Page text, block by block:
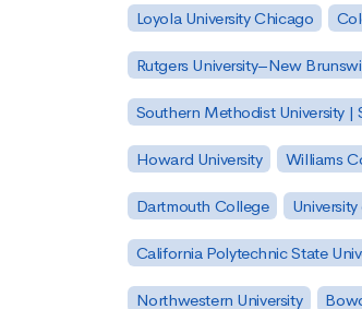
Loyola University Chicago
Rutgers University–New
Southern Methodist University |
Howard University Williams
Dartmouth College
California Polytechnic State
Northwestern University